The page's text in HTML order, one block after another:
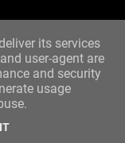
its services
user-agent are
and security
usage